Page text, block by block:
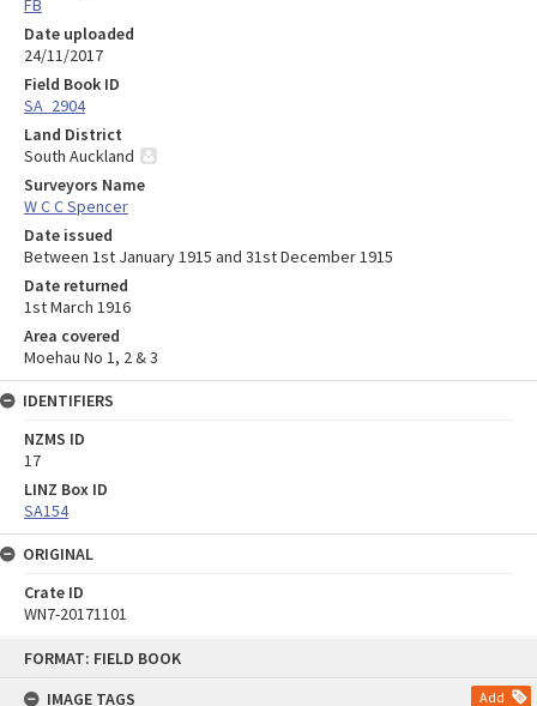
FORMAT: FIELD BOOK
IMAGE TAGS
Add
FB
Date uploaded
24/11/2017
Field Book ID
SA_2904
Land District
South Auckland
Surveyors Name
W C C Spencer
Date issued
Between 1st January 1915 and 31st December 1915
Date returned
1st March 1916
Area covered
Moehau No 1, 2 & 3
IDENTIFIERS
NZMS ID
17
LINZ Box ID
SA154
ORIGINAL
Crate ID
WN7-20171101